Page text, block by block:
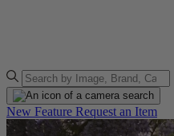
New Feature Request an Item